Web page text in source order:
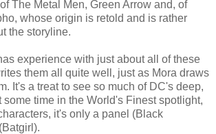
The Metal Men, Green Arrow and, of
whose origin is retold and is rather
the storyline.
experience with just about all of these
them all quite well, just as Mora draws
It's a treat to see so much of DC's deep,
time in the World's Finest spotlight,
it's only a panel (Black